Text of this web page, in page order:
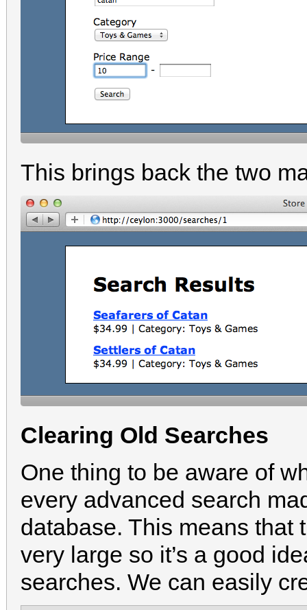
This brings back the two
Clearing Old Searches
One thing to be aware of
every advanced search
database. This means that
very large so it’s a good
searches. We can easily